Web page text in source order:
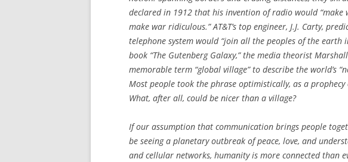
declared in 1912 that his invention of radio would “make
make war ridiculous.” AT&T’s top engineer, J.J. Carty,
telephone system would “join all the peoples of the earth
book “The Gutenberg Galaxy,” the media theorist
memorable term “global village” to describe the world’s
Most people took the phrase optimistically, as a
What, after all, could be nicer than a village?
If our assumption that communication brings people
be seeing a planetary outbreak of peace, love, and
and cellular networks, humanity is more connected than